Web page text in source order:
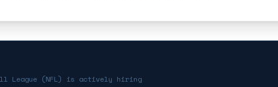
League (NFL) is actively hiring